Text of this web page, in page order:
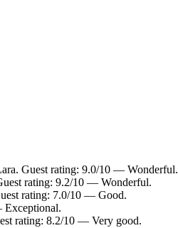
Guest rating: 9.0/10 — Wonderful.
rating: 9.2/10 — Wonderful.
rating: 7.0/10 — Good.
rating: 8.2/10 — Very good.